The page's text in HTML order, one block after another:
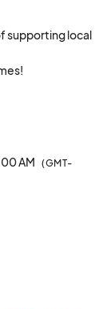
supporting local
AM (GMT-